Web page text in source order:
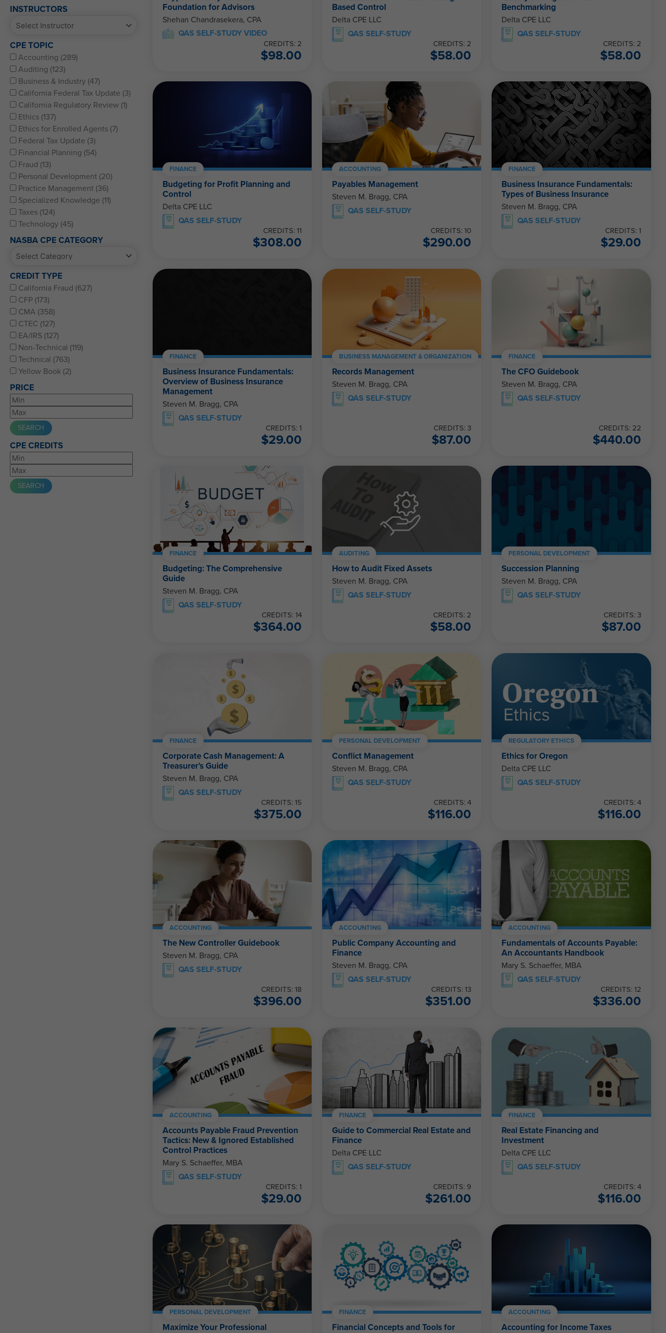
INSTRUCTORS
CPE TOPIC
Accounting (289)
Auditing (123)
Business & Industry (47)
California Federal Tax Update (3)
California Regulatory Review (1)
Ethics (137)
Ethics for Enrolled Agents (7)
Federal Tax Update (3)
Financial Planning (54)
Fraud (13)
Personal Development (20)
Practice Management (36)
Specialized Knowledge (11)
Taxes (124)
Technology (45)
NASBA CPE CATEGORY
CREDIT TYPE
California Fraud (627)
CFP (173)
CMA (358)
CTEC (127)
EA/IRS (127)
Non-Technical (119)
Technical (763)
Yellow Book (2)
PRICE
CPE CREDITS
Foundation for Advisors
Shehan Chandrasekera, CPA
QAS SELF-STUDY VIDEO
CREDITS: 2
$98.00
Based Control
Delta CPE LLC
QAS SELF-STUDY
CREDITS: 2
$58.00
Benchmarking
Delta CPE LLC
QAS SELF-STUDY
CREDITS: 2
$58.00
FINANCE
Budgeting for Profit Planning and
Control
Delta CPE LLC
QAS SELF-STUDY
CREDITS: 11
$308.00
ACCOUNTING
Payables Management
Steven M. Bragg, CPA
QAS SELF-STUDY
CREDITS: 10
$290.00
FINANCE
Business Insurance Fundamentals:
Types of Business Insurance
Steven M. Bragg, CPA
QAS SELF-STUDY
CREDITS: 1
$29.00
FINANCE
Business Insurance Fundamentals:
Overview of Business Insurance
Management
Steven M. Bragg, CPA
QAS SELF-STUDY
CREDITS: 1
$29.00
BUSINESS MANAGEMENT & ORGANIZATION
Records Management
Steven M. Bragg, CPA
QAS SELF-STUDY
CREDITS: 3
$87.00
FINANCE
The CFO Guidebook
Steven M. Bragg, CPA
QAS SELF-STUDY
CREDITS: 22
$440.00
FINANCE
Budgeting: The Comprehensive
Guide
Steven M. Bragg, CPA
QAS SELF-STUDY
CREDITS: 14
$364.00
AUDITING
How to Audit Fixed Assets
Steven M. Bragg, CPA
QAS SELF-STUDY
CREDITS: 2
$58.00
PERSONAL DEVELOPMENT
Succession Planning
Steven M. Bragg, CPA
QAS SELF-STUDY
CREDITS: 3
$87.00
FINANCE
Corporate Cash Management: A
Treasurer’s Guide
Steven M. Bragg, CPA
QAS SELF-STUDY
CREDITS: 15
$375.00
PERSONAL DEVELOPMENT
Conflict Management
Steven M. Bragg, CPA
QAS SELF-STUDY
CREDITS: 4
$116.00
REGULATORY ETHICS
Ethics for Oregon
Delta CPE LLC
QAS SELF-STUDY
CREDITS: 4
$116.00
ACCOUNTING
The New Controller Guidebook
Steven M. Bragg, CPA
QAS SELF-STUDY
CREDITS: 18
$396.00
ACCOUNTING
Public Company Accounting and
Finance
Steven M. Bragg, CPA
QAS SELF-STUDY
CREDITS: 13
$351.00
ACCOUNTING
Fundamentals of Accounts Payable:
An Accountants Handbook
Mary S. Schaeffer, MBA
QAS SELF-STUDY
CREDITS: 12
$336.00
ACCOUNTING
Accounts Payable Fraud Prevention
Tactics: New & Ignored Established
Control Practices
Mary S. Schaeffer, MBA
QAS SELF-STUDY
CREDITS: 1
$29.00
FINANCE
Guide to Commercial Real Estate and
Finance
Delta CPE LLC
QAS SELF-STUDY
CREDITS: 9
$261.00
FINANCE
Real Estate Financing and
Investment
Delta CPE LLC
QAS SELF-STUDY
CREDITS: 4
$116.00
PERSONAL DEVELOPMENT
Maximize Your Professional
FINANCE
Financial Concepts and Tools for
ACCOUNTING
Accounting for Income Taxes